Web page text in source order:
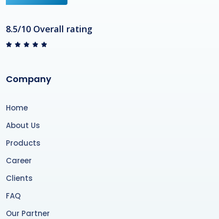
8.5/10 Overall rating
Company
Home
About Us
Products
Career
Clients
FAQ
Our Partner